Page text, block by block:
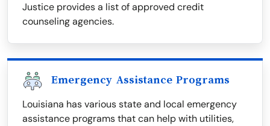
Justice provides a list of approved credit
counseling agencies.
Emergency Assistance Programs
Louisiana has various state and local emergency
assistance programs that can help with utilities,